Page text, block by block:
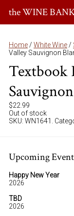
the WINE
Home / White Wine /
Valley Sauvignon
Textbook
$22.99
Out of stock
SKU: WN1641
Upcoming
Happy New Year
2026
TBD
2026